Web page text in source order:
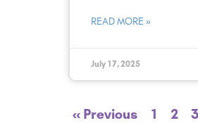
READ MORE »
July 17, 2025
« Previous 1 2 3